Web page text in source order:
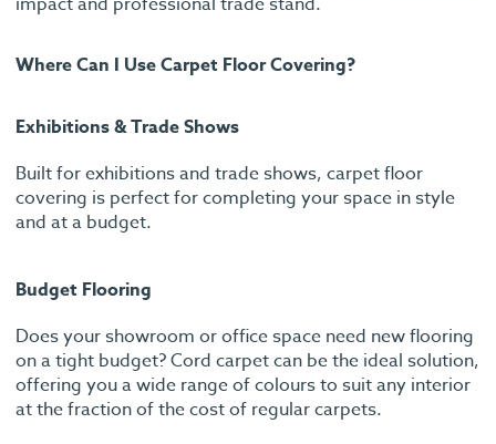
Where Can I Use Carpet Floor Covering?
Exhibitions & Trade Shows
Built for exhibitions and trade shows, carpet floor
covering is perfect for completing your space in style
and at a budget.
Budget Flooring
Does your showroom or office space need new flooring
on a tight budget? Cord carpet can be the ideal solution,
offering you a wide range of colours to suit any interior
at the fraction of the cost of regular carpets.